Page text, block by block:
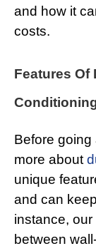
and how it
costs.
Features Of
Before going
more about
unique
and can
instance,
between